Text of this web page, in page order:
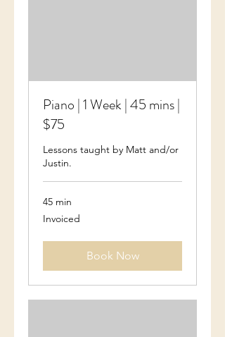
Piano | 1 Week | 45 mins |
$75
Lessons taught by Matt and/or
Justin.
45 min
Invoiced
Invoiced
Book Now